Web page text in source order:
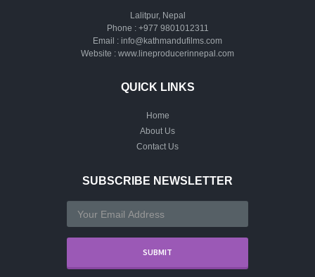
Lalitpur, Nepal
Phone : +977 9801012311
Email : info@kathmandufilms.com
Website : www.lineproducerinnepal.com
QUICK LINKS
Home
About Us
Contact Us
SUBSCRIBE NEWSLETTER